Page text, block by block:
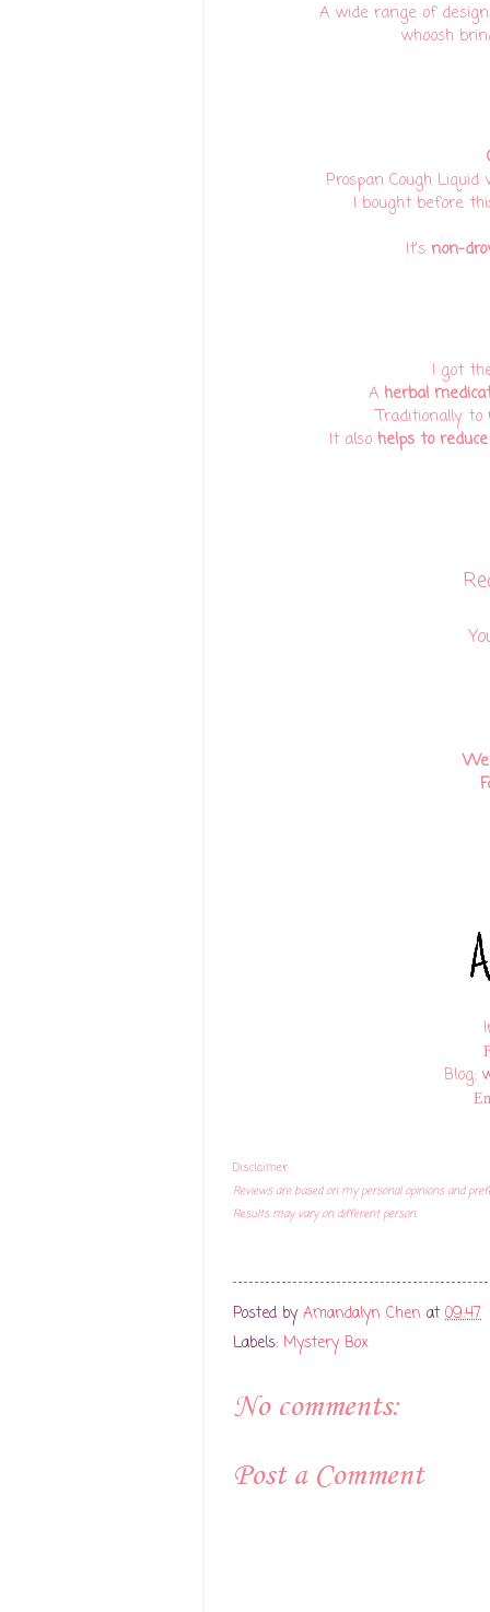
A wide range of
whoosh
Prospan Cough
I bought before
It's non-
I got
A herbal
Traditionally to
It alsohelps to
Blog:
Disclaimer:
Reviews are based on my personal opinions and
Results may vary on different person.
Posted byAmandalyn Chen at 09:47
Labels: Mystery Box
No comments:
Post a Comment